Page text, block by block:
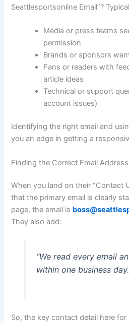
Seattlesportsonline Email”?
Media or press teams
permission
Brands or sponsors
Fans or readers with
article ideas
Technical or support
account issues)
Identifying the right email and
you an edge in getting a
Finding the Correct Email Address
When you land on their “Contact
that the primary email is clearly
page, the email is
They also add:
“We read every email
within one business
So, the key contact detail here